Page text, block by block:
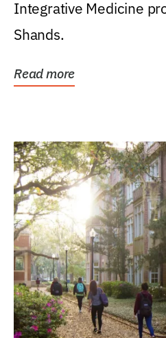
Integrative Medicine
Shands.
Read more